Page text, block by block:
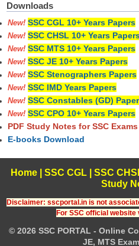
Downloads
New! SSC CGL 10+ Years Papers
New! SSC CHSL 10+ Years
New! SSC MTS 10+ Years Papers
New! SSC JE 10+ Years Papers
New! SSC Stenographers Papers
New! SSC IMD Years Papers
New! SSC Constables (GD)
New! SSC CPO 10+ Years Papers
PDF Study Notes for SSC Exams
E-books Download
Home| SSC CGL| SSC
Study
Disclaimer: sscportal.in is not
For SSC official
© 2026 SSC PORTAL - Online
JE, MTS